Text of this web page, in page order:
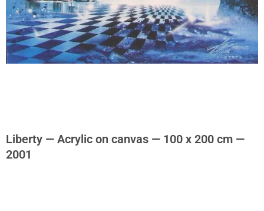
Liberty — Acrylic on canvas — 100 x 200 cm —
2001